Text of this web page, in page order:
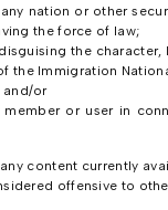
nation or other
the force of law;
the
the Immigration
and/or
or user in
content currently
offensive to